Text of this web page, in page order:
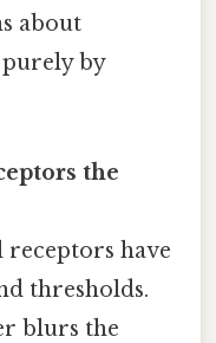
about
by
the
have
thresholds.
blurs the